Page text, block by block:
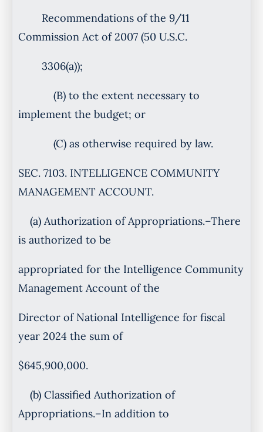
Recommendations of the 9/11
Commission Act of 2007 (50 U.S.C.
3306(a));
(B) to the extent necessary to
implement the budget; or
(C) as otherwise required by law.
SEC. 7103. INTELLIGENCE COMMUNITY
MANAGEMENT ACCOUNT.
(a) Authorization of Appropriations.–There
is authorized to be
appropriated for the Intelligence Community
Management Account of the
Director of National Intelligence for fiscal
year 2024 the sum of
$645,900,000.
(b) Classified Authorization of
Appropriations.–In addition to